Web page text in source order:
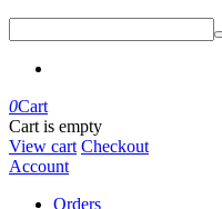
0Cart
Cart is empty
View cart Checkout
Account
Orders